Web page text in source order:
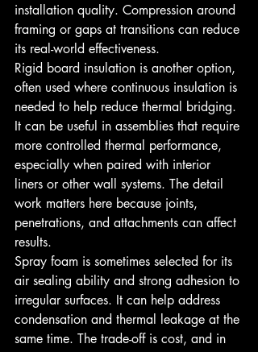
installation quality. Compression around
framing or gaps at transitions can reduce
its real-world effectiveness.
Rigid board insulation is another option,
often used where continuous insulation is
needed to help reduce thermal bridging.
It can be useful in assemblies that require
more controlled thermal performance,
especially when paired with interior
liners or other wall systems. The detail
work matters here because joints,
penetrations, and attachments can affect
results.
Spray foam is sometimes selected for its
air sealing ability and strong adhesion to
irregular surfaces. It can help address
condensation and thermal leakage at the
same time. The trade-off is cost, and in